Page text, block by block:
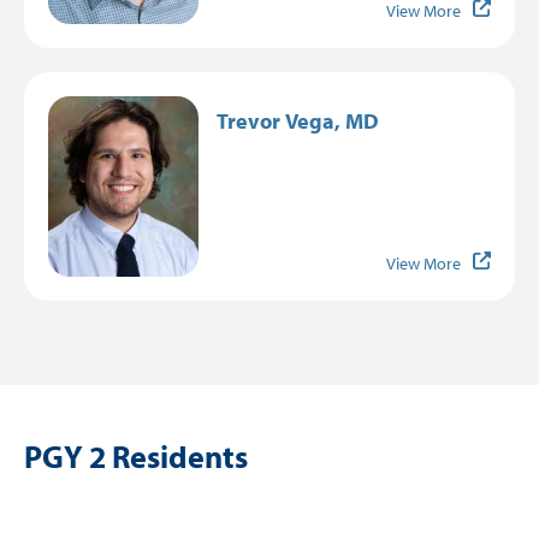
View More
Image
Trevor Vega, MD
View More
PGY 2 Residents